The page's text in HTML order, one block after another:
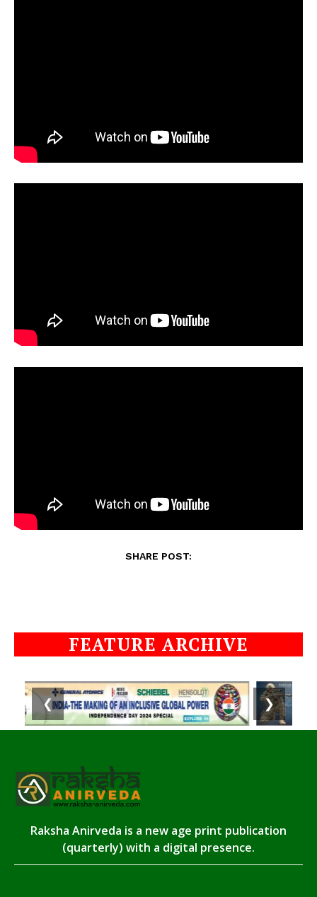
SHARE POST:
FEATURE ARCHIVE
❮ ❯
Raksha Anirveda is a new age print publication
(quarterly) with a digital presence.